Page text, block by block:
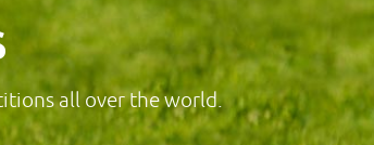
all over the world.